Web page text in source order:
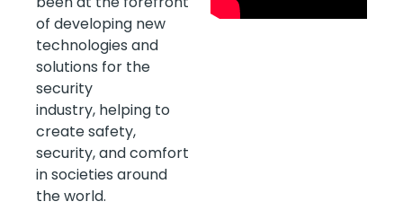
of developing new
technologies and
solutions for the
security
industry, helping to
create safety,
security, and comfort
in societies around
the world.